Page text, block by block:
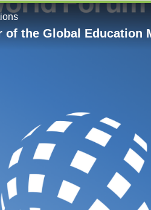
the Global Education